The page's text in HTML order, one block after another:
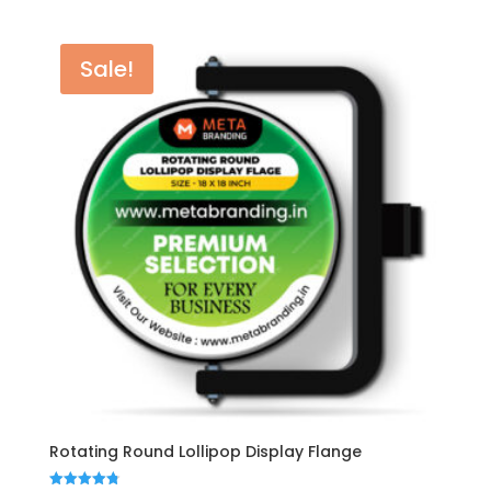
₹6,500.00.
₹5,999.00.
Sale!
Rotating Round Lollipop Display Flange